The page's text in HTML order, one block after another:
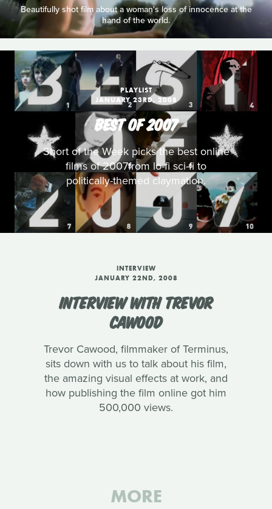
Beautifully shot film about a woman's loss of innocence at the
hand of the world.
PLAYLIST
JANUARY 23RD, 2008
BEST OF 2007
Short of the Week picks the best online
films of 2007from lo-fi sci-fi to
politically-themed claymation.
INTERVIEW
JANUARY 22ND, 2008
INTERVIEW WITH TREVOR
CAWOOD
Trevor Cawood, filmmaker of Terminus,
sits down with us to talk about his film,
the amazing visual effects at work, and
how publishing the film online got him
500,000 views.
MORE